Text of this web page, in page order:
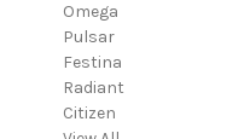
Omega
Pulsar
Festina
Radiant
Citizen